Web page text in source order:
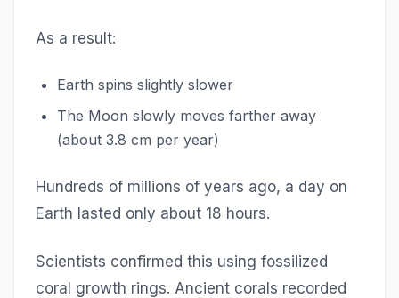
As a result:
Earth spins slightly slower
The Moon slowly moves farther away
(about 3.8 cm per year)
Hundreds of millions of years ago, a day on
Earth lasted only about 18 hours.
Scientists confirmed this using fossilized
coral growth rings. Ancient corals recorded